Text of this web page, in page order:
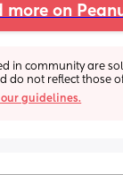
more on
in community are
do not reflect those
guidelines.